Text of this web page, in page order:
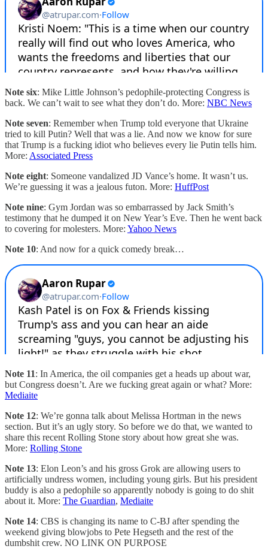
Note six: Mike Little Johnson’s pedophile-protecting Congress is
back. We can’t wait to see what they don’t do. More: NBC News
Note seven: Remember when Trump told everyone that Ukraine
tried to kill Putin? Well that was a lie. And now we know for sure
that Trump is a fucking idiot who believes every lie Putin tells him.
More: Associated Press
Note eight: Someone vandalized JD Vance’s home. It wasn’t us.
We’re guessing it was a jealous futon. More: HuffPost
Note nine: Gym Jordan was so embarrassed by Jack Smith’s
testimony that he dumped it on New Year’s Eve. Then he went back
to covering for molesters. More: Yahoo News
Note 10: And now for a quick comedy break…
Note 11: In America, the oil companies get a heads up about war,
but Congress doesn’t. Are we fucking great again or what? More:
Mediaite
Note 12: We’re gonna talk about Melissa Hortman in the news
section. But it’s an ugly story. So before we do that, we wanted to
share this recent Rolling Stone story about how great she was.
More: Rolling Stone
Note 13: Elon Leon’s and his gross Grok are allowing users to
artificially undress women, including young girls. But his president
buddy is also a pedophile so apparently nobody is going to do shit
about it. More: The Guardian, Mediaite
Note 14: CBS is changing its name to C-BJ after spending the
weekend giving blowjobs to Pete Hegseth and the rest of the
dumbshit crew. NO LINK ON PURPOSE